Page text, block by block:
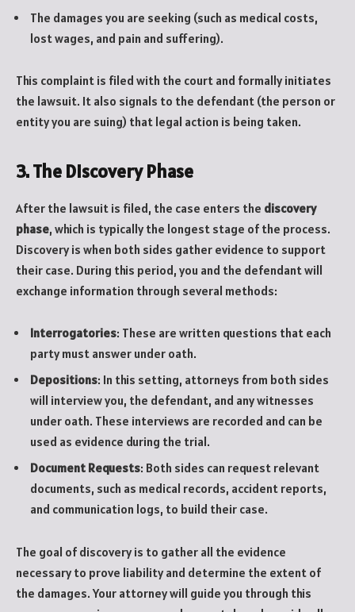
The damages you are seeking (such as medical costs,
lost wages, and pain and suffering).
This complaint is filed with the court and formally initiates
the lawsuit. It also signals to the defendant (the person or
entity you are suing) that legal action is being taken.
3. The Discovery Phase
After the lawsuit is filed, the case enters the discovery
phase, which is typically the longest stage of the process.
Discovery is when both sides gather evidence to support
their case. During this period, you and the defendant will
exchange information through several methods:
Interrogatories: These are written questions that each
party must answer under oath.
Depositions: In this setting, attorneys from both sides
will interview you, the defendant, and any witnesses
under oath. These interviews are recorded and can be
used as evidence during the trial.
Document Requests: Both sides can request relevant
documents, such as medical records, accident reports,
and communication logs, to build their case.
The goal of discovery is to gather all the evidence
necessary to prove liability and determine the extent of
the damages. Your attorney will guide you through this